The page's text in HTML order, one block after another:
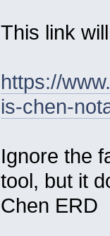
This link
https://
is-chen-
Ignore the
tool, but it
Chen ERD